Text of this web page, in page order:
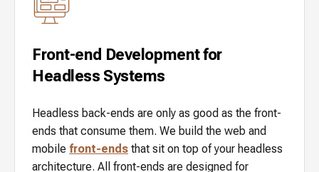
Front-end Development for
Headless Systems
Headless back-ends are only as good as the front-
ends that consume them. We build the web and
mobile front-ends that sit on top of your headless
architecture. All front-ends are designed for